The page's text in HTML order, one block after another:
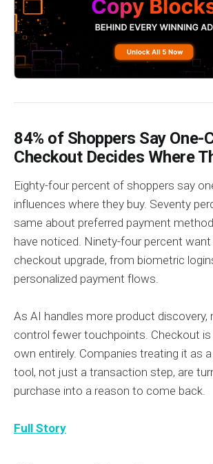
84% of Shoppers Say One-
Checkout Decides Where
Eighty-four percent of shoppers say
influences where they buy. Seventy
same about preferred payment
have noticed. Ninety-four percent
checkout upgrade, from biometric
personalized payment flows.
As AI handles more product discovery,
control fewer touchpoints. Checkout is
own entirely. Companies treating it as
tool, not just a transaction step, are
purchase into a reason to come back.
Full Story